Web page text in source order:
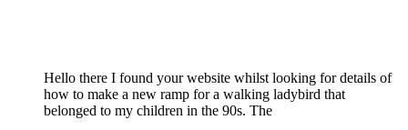
Hello there I found your website whilst looking for details of
how to make a new ramp for a walking ladybird that
belonged to my children in the 90s. The